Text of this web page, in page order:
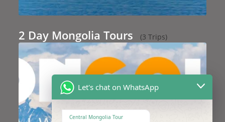
2 Day Mongolia Tours (3 Trips)
Let's chat on WhatsApp
Central Mongolia Tour